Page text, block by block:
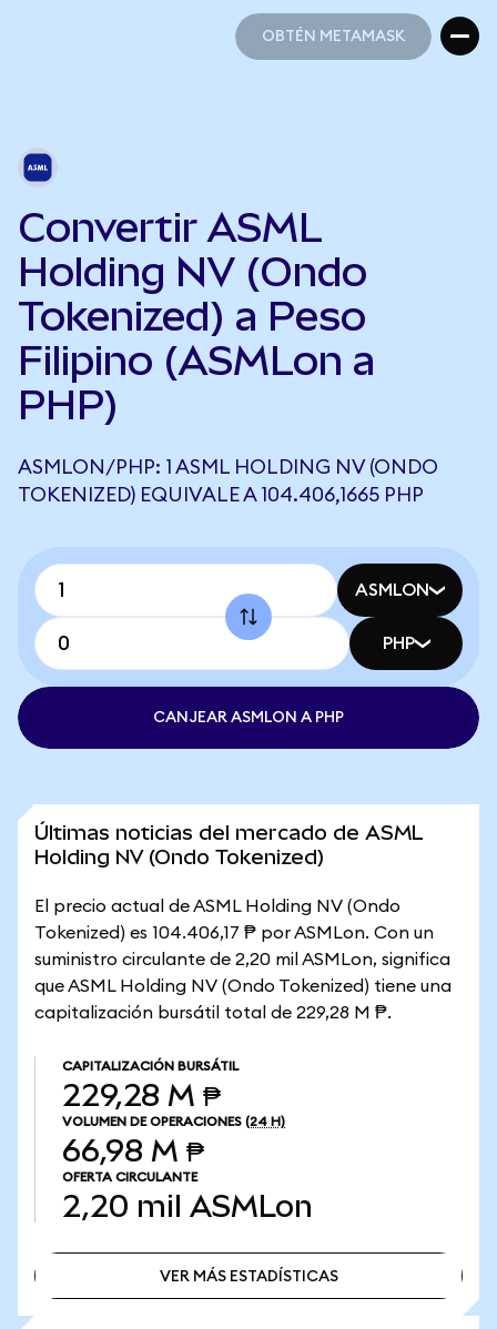
OBTÉN METAMASK
Convertir ASML
Holding NV (Ondo
Tokenized) a Peso
Filipino (ASMLon a
PHP)
ASMLON/PHP: 1 ASML HOLDING NV (ONDO
TOKENIZED) EQUIVALE A 104.406,1665 PHP
ASMLON
PHP
CANJEAR ASMLON A PHP
Últimas noticias del mercado de ASML
Holding NV (Ondo Tokenized)
El precio actual de ASML Holding NV (Ondo
Tokenized) es 104.406,17 ₱ por ASMLon. Con un
suministro circulante de 2,20 mil ASMLon, significa
que ASML Holding NV (Ondo Tokenized) tiene una
capitalización bursátil total de 229,28 M ₱.
CAPITALIZACIÓN BURSÁTIL
229,28 M ₱
VOLUMEN DE OPERACIONES (24 H)
66,98 M ₱
OFERTA CIRCULANTE
2,20 mil ASMLon
VER MÁS ESTADÍSTICAS